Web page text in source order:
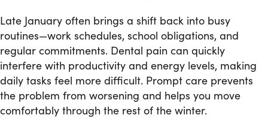
Late January often brings a shift back into busy
routines—work schedules, school obligations, and
regular commitments. Dental pain can quickly
interfere with productivity and energy levels, making
daily tasks feel more difficult. Prompt care prevents
the problem from worsening and helps you move
comfortably through the rest of the winter.